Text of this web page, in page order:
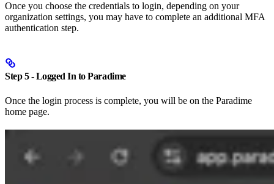
Once you choose the credentials to login, depending on your
organization settings, you may have to complete an additional MFA
authentication step.
Step 5 - Logged In to Paradime
Once the login process is complete, you will be on the Paradime
home page.